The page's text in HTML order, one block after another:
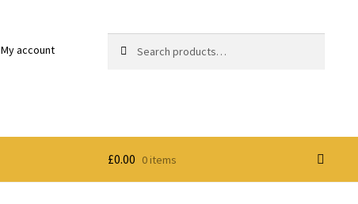
My account
for:
£0.00 0 items